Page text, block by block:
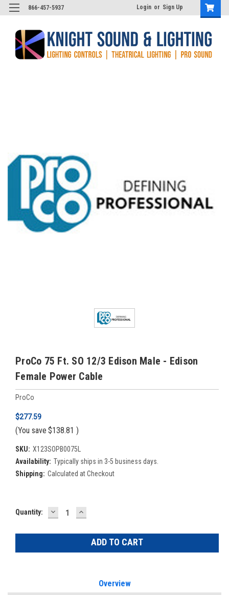
866-457-5937 Login or Sign Up
ProCo 75 Ft. SO 12/3 Edison Male - Edison
Female Power Cable
ProCo
$277.59
(You save $138.81 )
SKU: X123SOPB0075L
Availability: Typically ships in 3-5 business days.
Shipping: Calculated at Checkout
Current
Quantity: DECREASE
QUANTITY:
INCREASE
QUANTITY:
Overview